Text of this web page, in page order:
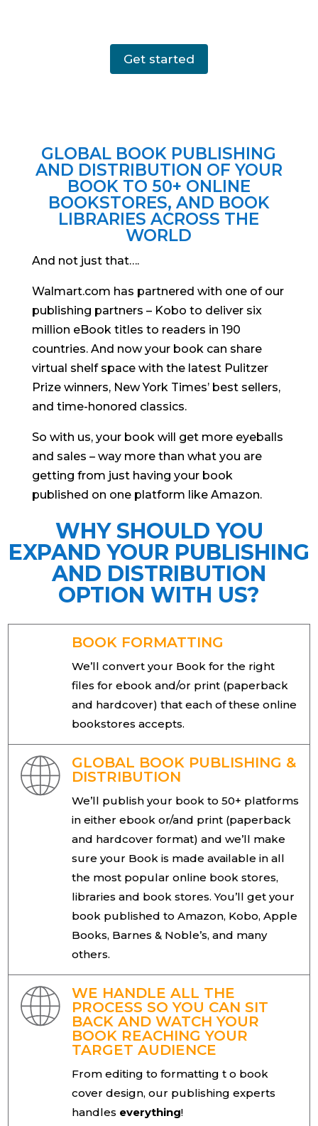
Get started
GLOBAL BOOK PUBLISHING
AND DISTRIBUTION OF YOUR
BOOK TO 50+ ONLINE
BOOKSTORES, AND BOOK
LIBRARIES ACROSS THE
WORLD
And not just that….
Walmart.com has partnered with one of our
publishing partners – Kobo to deliver six
million eBook titles to readers in 190
countries. And now your book can share
virtual shelf space with the latest Pulitzer
Prize winners, New York Times’ best sellers,
and time-honored classics.
So with us, your book will get more eyeballs
and sales – way more than what you are
getting from just having your book
published on one platform like Amazon.
WHY SHOULD YOU
EXPAND YOUR PUBLISHING
AND DISTRIBUTION
OPTION WITH US?
BOOK FORMATTING
We’ll convert your Book for the right
files for ebook and/or print (paperback
and hardcover) that each of these online
bookstores accepts.
GLOBAL BOOK PUBLISHING &
DISTRIBUTION
We’ll publish your book to 50+ platforms
in either ebook or/and print (paperback
and hardcover format) and we’ll make
sure your Book is made available in all
the most popular online book stores,
libraries and book stores. You’ll get your
book published to Amazon, Kobo, Apple
Books, Barnes & Noble’s, and many
others.
WE HANDLE ALL THE
PROCESS SO YOU CAN SIT
BACK AND WATCH YOUR
BOOK REACHING YOUR
TARGET AUDIENCE
From editing to formatting t o book
cover design, our publishing experts
handles everything!